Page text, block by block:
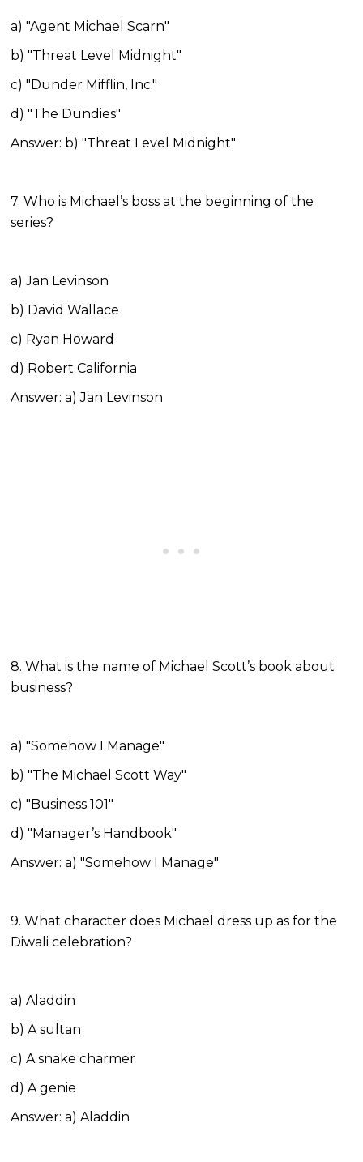
a) "Agent Michael Scarn"
b) "Threat Level Midnight"
c) "Dunder Mifflin, Inc."
d) "The Dundies"
Answer: b) "Threat Level Midnight"
7. Who is Michael’s boss at the beginning of the
series?
a) Jan Levinson
b) David Wallace
c) Ryan Howard
d) Robert California
Answer: a) Jan Levinson
8. What is the name of Michael Scott’s book about
business?
a) "Somehow I Manage"
b) "The Michael Scott Way"
c) "Business 101"
d) "Manager’s Handbook"
Answer: a) "Somehow I Manage"
9. What character does Michael dress up as for the
Diwali celebration?
a) Aladdin
b) A sultan
c) A snake charmer
d) A genie
Answer: a) Aladdin